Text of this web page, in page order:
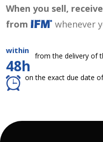
When you sell,
from
whenever
within
48h
from the delivery of
on the exact due date